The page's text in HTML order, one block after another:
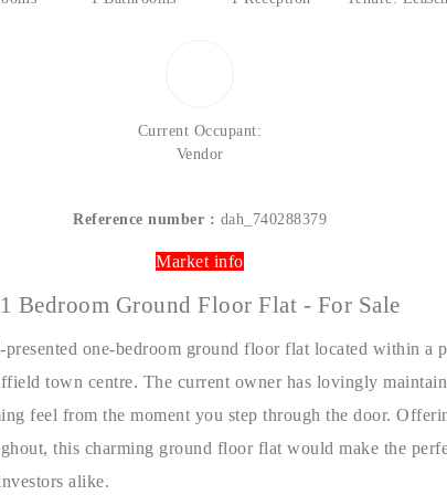
Current Occupant:
Vendor
Reference number : dah_740288379
Market info
1 Bedroom Ground Floor Flat - For Sale
one-bedroom ground floor flat located within a
town centre. The current owner has lovingly
feel from the moment you step through the door.
this charming ground floor flat would make the
alike.